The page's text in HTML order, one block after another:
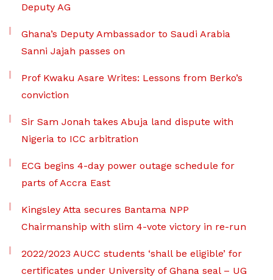
Deputy AG
Ghana’s Deputy Ambassador to Saudi Arabia
Sanni Jajah passes on
Prof Kwaku Asare Writes: Lessons from Berko’s
conviction
Sir Sam Jonah takes Abuja land dispute with
Nigeria to ICC arbitration
ECG begins 4-day power outage schedule for
parts of Accra East
Kingsley Atta secures Bantama NPP
Chairmanship with slim 4-vote victory in re-run
2022/2023 AUCC students ‘shall be eligible’ for
certificates under University of Ghana seal – UG